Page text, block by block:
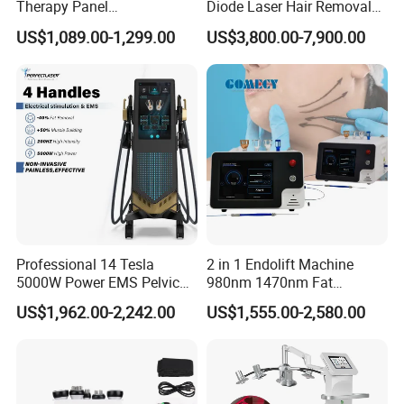
Therapy Panel
660nm/850nm 600 LEDs
Full Body Infrared LED Light
Clinic Home Use
US$1,089.00-1,299.00
Diode Laser Hair Removal
Machine 755 808 940 1064
Nm Ice with CE Approved
Ice Stationary Painless
Beauty Hair Removal Laser
US$3,800.00-7,900.00
Professional 14 Tesla
5000W Power EMS Pelvic
Floor Muscle Repair and
Slimming Machine Price
US$1,962.00-2,242.00
2 in 1 Endolift Machine
980nm 1470nm Fat
Dissolve Liposuction Face
Lifting Endo Lift Endolifting
US$1,555.00-2,580.00